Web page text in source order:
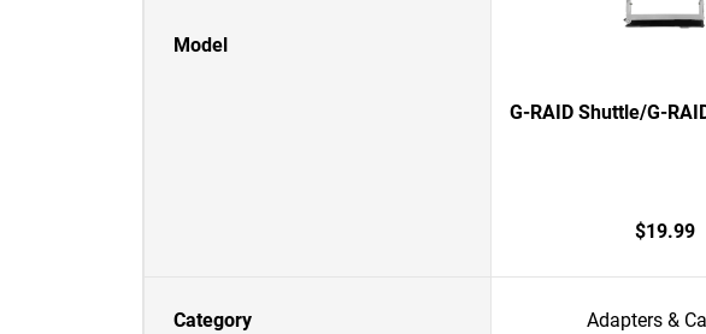
Model
G-RAID Shuttle/G-
$19.99
Category Adapters &